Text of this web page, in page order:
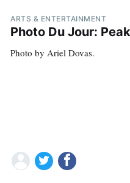
ARTS & ENTERTAINMENT
Photo Du Jour:
Photo by Ariel Dovas.